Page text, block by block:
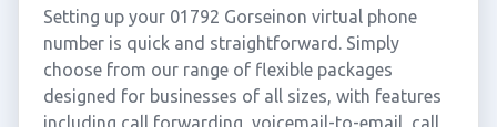
Setting up your 01792 Gorseinon virtual phone
number is quick and straightforward. Simply
choose from our range of flexible packages
designed for businesses of all sizes, with features
including call forwarding, voicemail-to-email, call